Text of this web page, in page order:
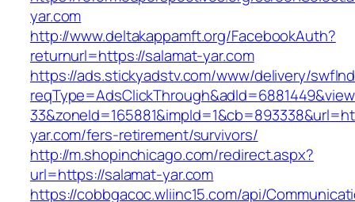
yar.com
http://www.deltakappamft.org/FacebookAuth?
returnurl=https://salamat-yar.com
https://ads.stickyadstv.com/www/delivery/
yar.com/fers-retirement/survivors/
http://m.shopinchicago.com/redirect.aspx?
url=https://salamat-yar.com
https://cobbgacoc.wliinc15.com/api/